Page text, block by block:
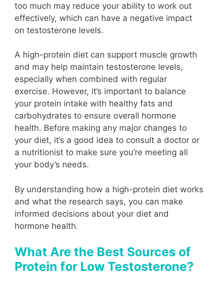
too much may reduce your ability to work out
effectively, which can have a negative impact
on testosterone levels.
A high-protein diet can support muscle growth
and may help maintain testosterone levels,
especially when combined with regular
exercise. However, it’s important to balance
your protein intake with healthy fats and
carbohydrates to ensure overall hormone
health. Before making any major changes to
your diet, it’s a good idea to consult a doctor or
a nutritionist to make sure you’re meeting all
your body’s needs.
By understanding how a high-protein diet works
and what the research says, you can make
informed decisions about your diet and
hormone health.
What Are the Best Sources of
Protein for Low Testosterone?